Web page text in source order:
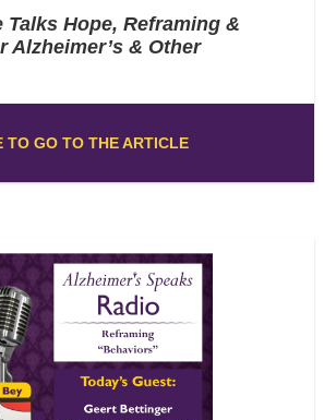
Talks Hope, Reframing &
Alzheimer’s & Other
TO GO TO THE ARTICLE